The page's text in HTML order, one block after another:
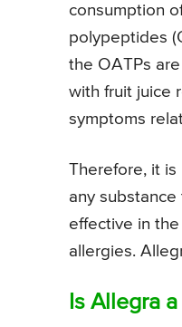
consumption
polypeptides
the OATPs
with fruit juice
symptoms
Therefore, it
any
effective in
allergies.
Is Allegra